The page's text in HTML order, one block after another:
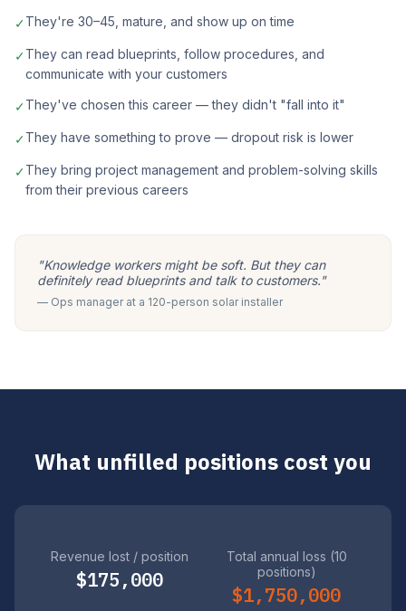
✓They're 30–45, mature, and show up on time
✓They can read blueprints, follow procedures, and
communicate with your customers
✓They've chosen this career — they didn't "fall into it"
✓They have something to prove — dropout risk is lower
✓They bring project management and problem-solving skills
from their previous careers
"Knowledge workers might be soft. But they can
definitely read blueprints and talk to customers."
— Ops manager at a 120-person solar installer
What unfilled positions cost you
Revenue lost / position
$175,000
Total annual loss (10
positions)
$1,750,000